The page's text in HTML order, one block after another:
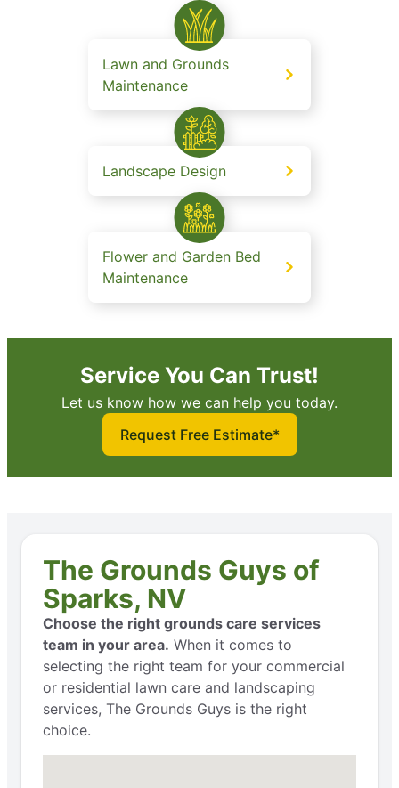
Lawn and Grounds
Maintenance
Landscape Design
Flower and Garden Bed
Maintenance
Service You Can Trust!
Let us know how we can help you today.
Request Free Estimate*
The Grounds Guys of
Sparks, NV
Choose the right grounds care services
team in your area. When it comes to
selecting the right team for your commercial
or residential lawn care and landscaping
services, The Grounds Guys is the right
choice.